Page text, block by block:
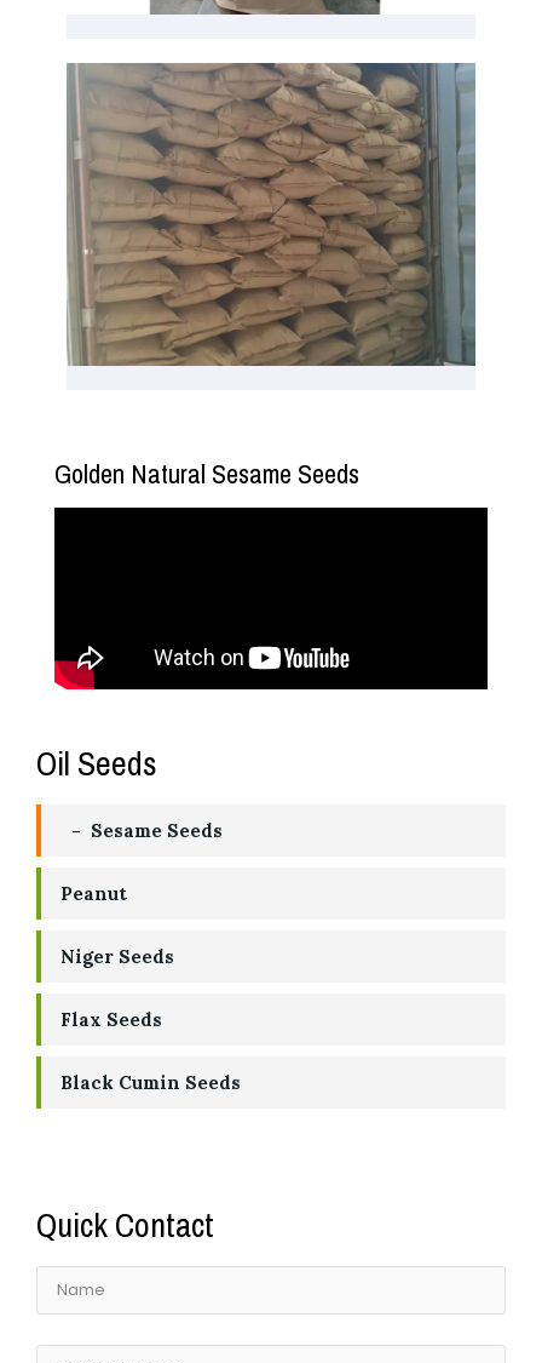
Golden Natural Sesame Seeds
Oil Seeds
Sesame Seeds
Peanut
Niger Seeds
Flax Seeds
Black Cumin Seeds
Quick Contact